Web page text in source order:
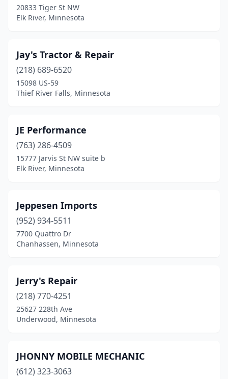
20833 Tiger St NW
Elk River, Minnesota
Jay's Tractor & Repair
(218) 689-6520
15098 US-59
Thief River Falls, Minnesota
JE Performance
(763) 286-4509
15777 Jarvis St NW suite b
Elk River, Minnesota
Jeppesen Imports
(952) 934-5511
7700 Quattro Dr
Chanhassen, Minnesota
Jerry's Repair
(218) 770-4251
25627 228th Ave
Underwood, Minnesota
JHONNY MOBILE MECHANIC
(612) 323-3063